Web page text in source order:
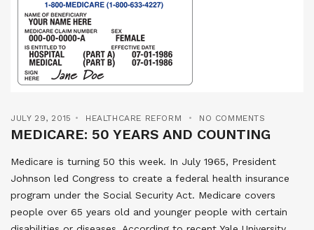
JULY 29, 2015 HEALTHCARE REFORM NO COMMENTS
MEDICARE: 50 YEARS AND COUNTING
Medicare is turning 50 this week. In July 1965, President
Johnson led Congress to create a federal health insurance
program under the Social Security Act. Medicare covers
people over 65 years old and younger people with certain